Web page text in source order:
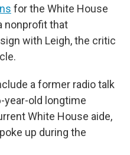
for the White House
nonprofit that
with Leigh, the critic
a former radio talk
year-old longtime
White House aide,
up during the